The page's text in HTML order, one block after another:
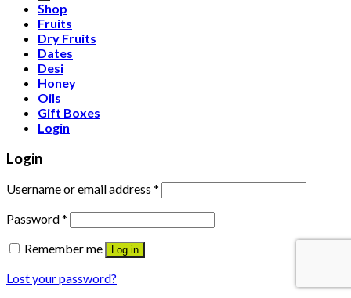
Shop
Fruits
Dry Fruits
Dates
Desi
Honey
Oils
Gift Boxes
Login
Login
Username or email address *
Password*
Remember me
Log in
Lost your password?